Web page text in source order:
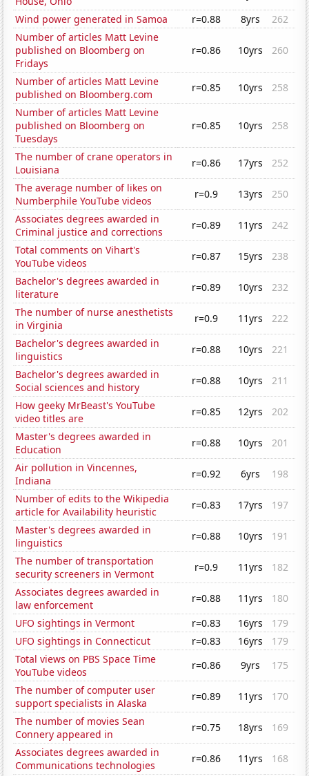
Wind power generated in Samoa
r=0.88 8yrs
262
Number of articles Matt Levine
published on Bloomberg on
Fridays
r=0.86 10yrs 260
Number of articles Matt Levine
published on Bloomberg.com
r=0.85 10yrs
258
Number of articles Matt Levine
published on Bloomberg on
Tuesdays
r=0.85 10yrs 258
The number of crane operators in
Louisiana
r=0.86 17yrs
252
The average number of likes on
Numberphile YouTube videos
r=0.9 13yrs
250
Associates degrees awarded in
Criminal justice and corrections
r=0.89 11yrs
242
Total comments on Vihart's
YouTube videos
r=0.87 15yrs
238
Bachelor's degrees awarded in
literature
r=0.89 10yrs
232
The number of nurse anesthetists
in Virginia
r=0.9 11yrs
222
Bachelor's degrees awarded in
linguistics
r=0.88 10yrs
221
Bachelor's degrees awarded in
Social sciences and history
r=0.88 10yrs
211
How geeky MrBeast's YouTube
video titles are
r=0.85 12yrs
202
Master's degrees awarded in
Education
r=0.88 10yrs
201
Air pollution in Vincennes,
Indiana
r=0.92 6yrs
198
Number of edits to the Wikipedia
article for Availability heuristic
r=0.83 17yrs
197
Master's degrees awarded in
linguistics
r=0.88 10yrs
191
The number of transportation
security screeners in Vermont
r=0.9 11yrs
182
Associates degrees awarded in
law enforcement
r=0.88 11yrs
180
UFO sightings in Vermont
r=0.83 16yrs
179
UFO sightings in Connecticut
r=0.83 16yrs
179
Total views on PBS Space Time
YouTube videos
r=0.86 9yrs
175
The number of computer user
support specialists in Alaska
r=0.89 11yrs
170
The number of movies Sean
Connery appeared in
r=0.75 18yrs
169
Associates degrees awarded in
Communications technologies
r=0.86 11yrs
168